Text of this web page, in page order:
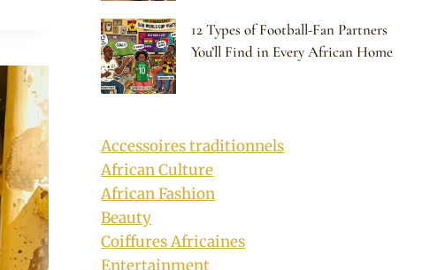
12 Types of Football-Fan Partners
You’ll Find in Every African Home
Accessoires traditionnels
African Culture
African Fashion
Beauty
Coiffures Africaines
Entertainment